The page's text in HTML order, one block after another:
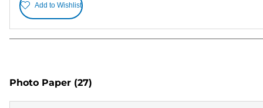
Add to Wishlist
Photo Paper (27)